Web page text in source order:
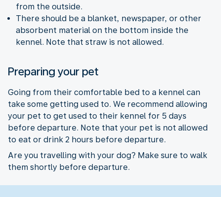
from the outside.
There should be a blanket, newspaper, or other
absorbent material on the bottom inside the
kennel. Note that straw is not allowed.
Preparing your pet
Going from their comfortable bed to a kennel can
take some getting used to. We recommend allowing
your pet to get used to their kennel for 5 days
before departure. Note that your pet is not allowed
to eat or drink 2 hours before departure.
Are you travelling with your dog? Make sure to walk
them shortly before departure.